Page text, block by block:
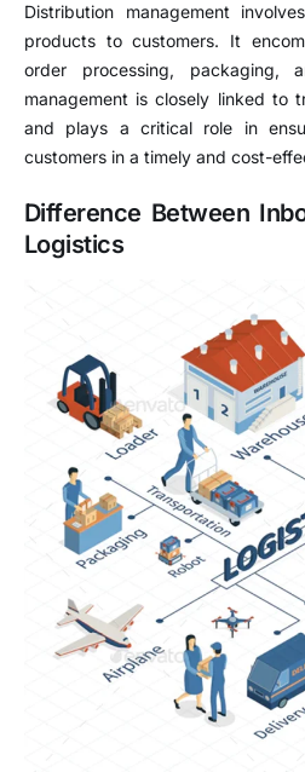
Distribution management
products to customers. It
order processing, packaging,
management is closely linked to
and plays a critical role in
customers in a timely and cost-
Difference Between
Logistics